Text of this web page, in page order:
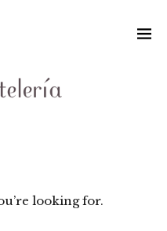
looking for.